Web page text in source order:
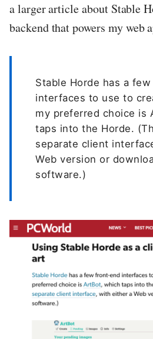
a larger article about Stable
backend that powers my web
Stable Horde has a
interfaces to use to
my preferred choice is
taps into the Horde.
separate client
Web version or
software.)